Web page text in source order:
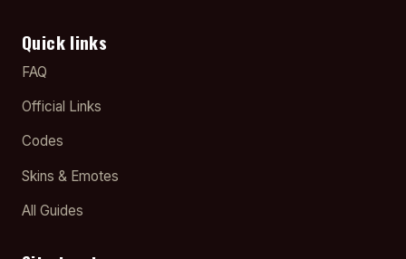
Quick links
FAQ
Official Links
Codes
Skins & Emotes
All Guides